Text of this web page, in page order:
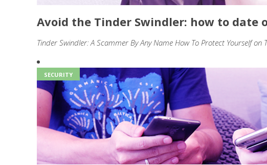
Avoid the Tinder Swindler: how to date
Tinder Swindler: A Scammer By Any Name How To Protect Yourself on
SECURITY